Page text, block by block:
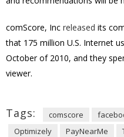
comScore, Inc released its
that 175 million U.S. Internet
October of 2010, and they
viewer.
Tags: comscore
Optimizely
PayNearMe